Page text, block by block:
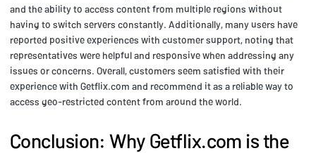
and the ability to access content from multiple regions without
having to switch servers constantly. Additionally, many users have
reported positive experiences with customer support, noting that
representatives were helpful and responsive when addressing any
issues or concerns. Overall, customers seem satisfied with their
experience with Getflix.com and recommend it as a reliable way to
access geo-restricted content from around the world.
Conclusion: Why Getflix.com is the